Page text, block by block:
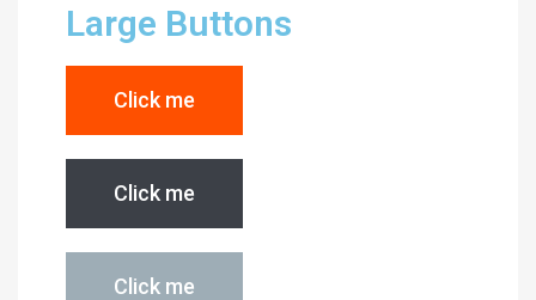
Large Buttons
Click me
Click me
Click me